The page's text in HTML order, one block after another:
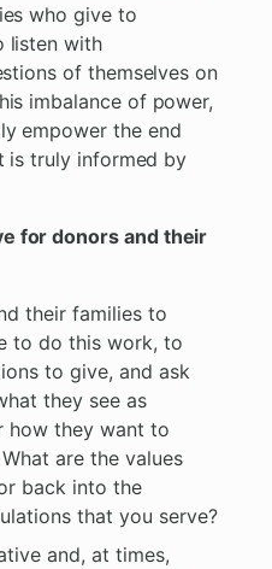
who give to
listen with
of themselves on
imbalance of power,
empower the end
is truly informed by
for donors and their
their families to
to do this work, to
to give, and ask
they see as
how they want to
are the values
back into the
that you serve?
and, at times,